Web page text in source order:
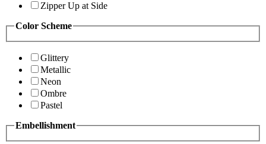
Zipper Up at Side
Color Scheme
Glittery
Metallic
Neon
Ombre
Pastel
Embellishment